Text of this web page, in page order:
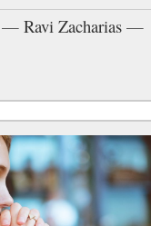
— Ravi Zacharias —